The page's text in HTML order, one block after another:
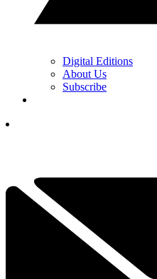
Digital Editions
About Us
Subscribe